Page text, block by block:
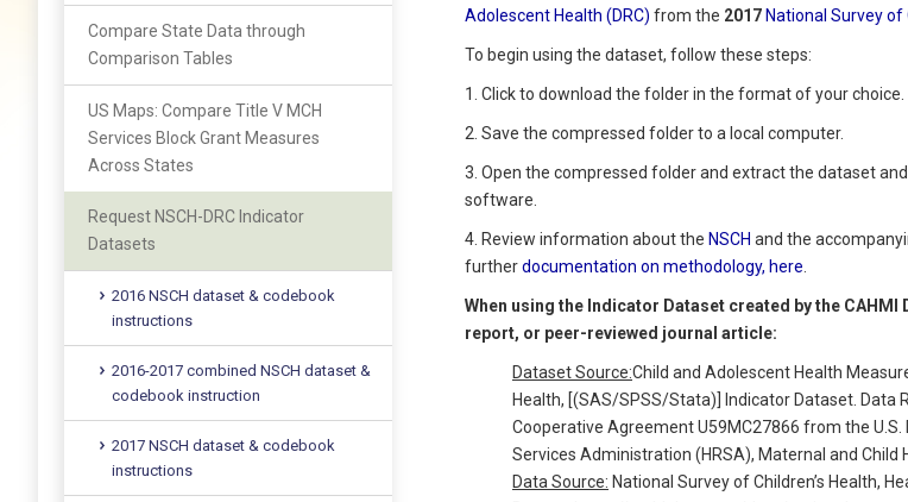
Compare State Data through
Comparison Tables
US Maps: Compare Title V MCH
Services Block Grant Measures
Across States
Request NSCH-DRC Indicator
Datasets
2016 NSCH dataset & codebook
instructions
2016-2017 combined NSCH dataset &
codebook instruction
2017 NSCH dataset & codebook
instructions
Adolescent Health (DRC) from the 2017 National Survey of
To begin using the dataset, follow these steps:
1. Click to download the folder in the format of your choice.
2. Save the compressed folder to a local computer.
3. Open the compressed folder and extract the dataset
software.
4. Review information about the NSCH and the
furtherdocumentation on methodology, here.
When using the Indicator Dataset created by the
report, or peer-reviewed journal article:
Dataset Source:Child and Adolescent Health
Health, [(SAS/SPSS/Stata)] Indicator Dataset. Data
Cooperative Agreement U59MC27866 from the
Services Administration (HRSA), Maternal and
Data Source: National Survey of Children’s Health,